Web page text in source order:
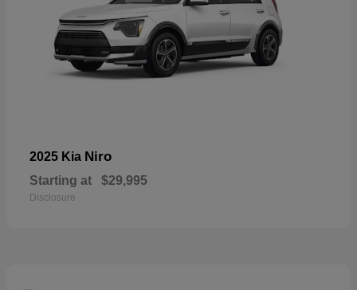
2025 Kia Niro
Starting at $29,995
Disclosure